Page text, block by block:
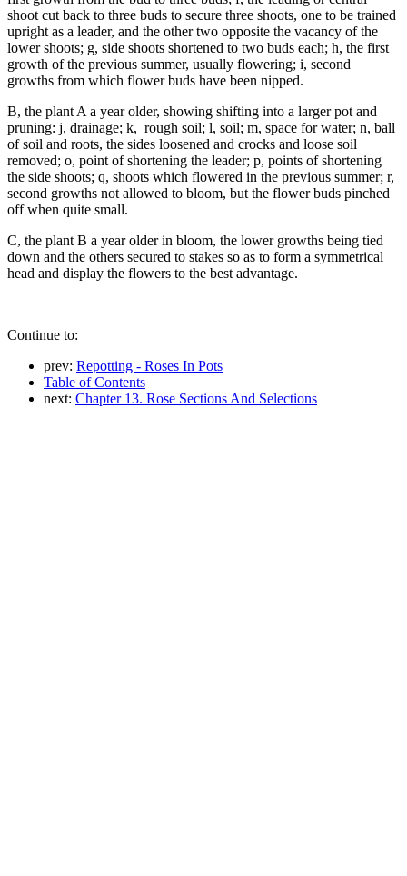
shoot cut back to three buds to secure three shoots, one to be trained
upright as a leader, and the other two opposite the vacancy of the
lower shoots; g, side shoots shortened to two buds each; h, the first
growth of the previous summer, usually flowering; i, second
growths from which flower buds have been nipped.
B, the plant A a year older, showing shifting into a larger pot and
pruning: j, drainage; k,_rough soil; l, soil; m, space for water; n, ball
of soil and roots, the sides loosened and crocks and loose soil
removed; o, point of shortening the leader; p, points of shortening
the side shoots; q, shoots which flowered in the previous summer; r,
second growths not allowed to bloom, but the flower buds pinched
off when quite small.
C, the plant B a year older in bloom, the lower growths being tied
down and the others secured to stakes so as to form a symmetrical
head and display the flowers to the best advantage.
Continue to:
prev: Repotting - Roses In Pots
Table of Contents
next: Chapter 13. Rose Sections And Selections